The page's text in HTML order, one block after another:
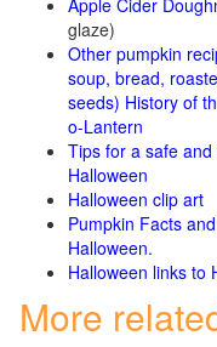
Apple Cider
glaze)
Other pumpkin
soup, bread,
seeds) History of
o-Lantern
Tips for a safe and
Halloween
Halloween clip art
Pumpkin Facts
Halloween.
Halloween links to
More